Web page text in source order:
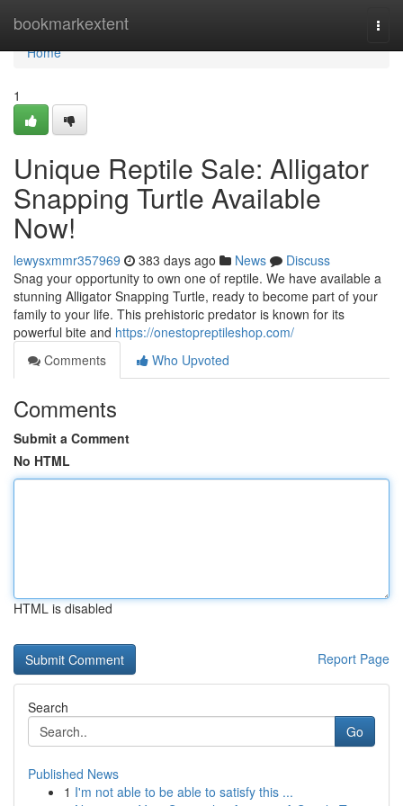
bookmarkextent
Home
Home
1
Unique Reptile Sale: Alligator
Snapping Turtle Available
Now!
lewysxmmr357969 383 days ago News
Discuss
Snag your opportunity to own one of reptile. We have available a
stunning Alligator Snapping Turtle, ready to become part of your
family to your life. This prehistoric predator is known for its
powerful bite and https://onestopreptileshop.com/
Comments
Who Upvoted
Comments
Submit a Comment
No HTML
HTML is disabled
Report Page
Search
Go
Published News
1 I'm not able to be able to satisfy this ...